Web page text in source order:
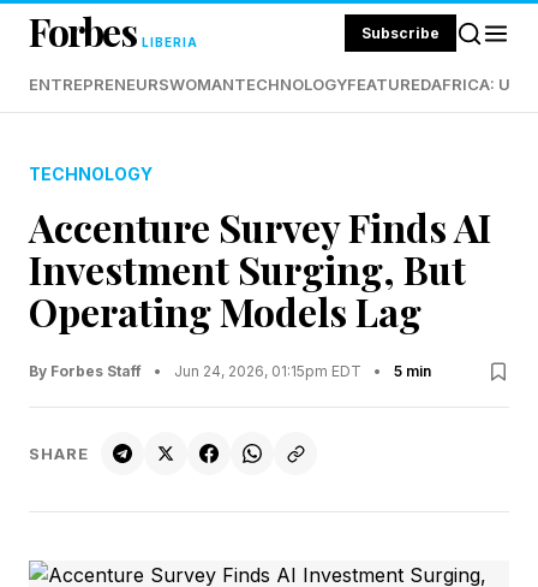
Forbes LIBERIA Subscribe
ENTREPRENEURSWOMANTECHNOLOGYFEATUREDAFRICA:
TECHNOLOGY
Accenture Survey Finds AI
Investment Surging, But
Operating Models Lag
By Forbes Staff • Jun 24, 2026, 01:15pm EDT • 5 min
SHARE